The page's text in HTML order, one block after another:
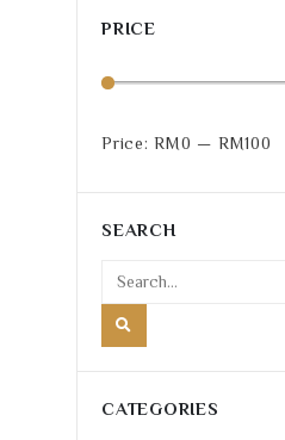
PRICE
price
price
Price:RM0 — RM100
SEARCH
CATEGORIES